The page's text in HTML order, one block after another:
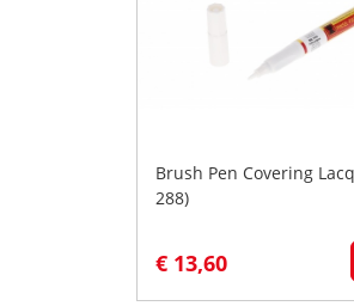
Brush Pen Covering
288)
€ 13,60